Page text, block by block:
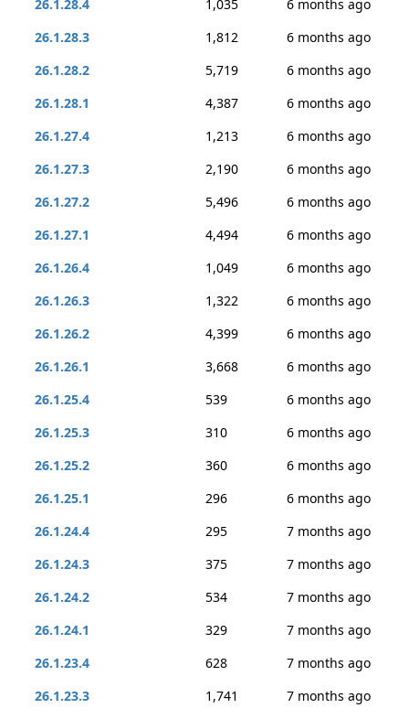
26.1.28.4
1,035
6 months ago
26.1.28.3
1,812
6 months ago
26.1.28.2
5,719
6 months ago
26.1.28.1
4,387
6 months ago
26.1.27.4
1,213
6 months ago
26.1.27.3
2,190
6 months ago
26.1.27.2
5,496
6 months ago
26.1.27.1
4,494
6 months ago
26.1.26.4
1,049
6 months ago
26.1.26.3
1,322
6 months ago
26.1.26.2
4,399
6 months ago
26.1.26.1
3,668
6 months ago
26.1.25.4
539
6 months ago
26.1.25.3
310
6 months ago
26.1.25.2
360
6 months ago
26.1.25.1
296
6 months ago
26.1.24.4
295
7 months ago
26.1.24.3
375
7 months ago
26.1.24.2
534
7 months ago
26.1.24.1
329
7 months ago
26.1.23.4
628
7 months ago
26.1.23.3
1,741
7 months ago